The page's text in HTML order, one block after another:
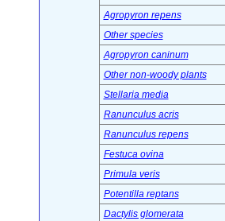
Agropyron repens
Other species
Agropyron caninum
Other non-woody plants
Stellaria media
Ranunculus acris
Ranunculus repens
Festuca ovina
Primula veris
Potentilla reptans
Dactylis glomerata